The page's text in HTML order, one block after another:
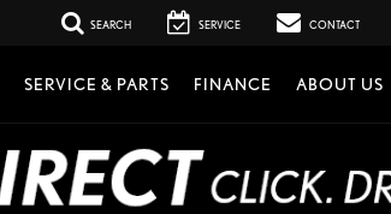
SEARCH SERVICE CONTACT
SERVICE & PARTS FINANCE ABOUT US